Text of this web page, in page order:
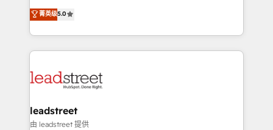
Partner and ISO 27001:2022 certified consultancy,
we blend strategy, creativity, and technology to help
(RevOps) services to boost B2B sales and growth.
As a top HubSpot Elite Partner, we specialize in
custom HubSpot CRM solutions. Our experts design,
implement, and optimize systems to enhance user
marketing, and service teams. From setup to
management, and speed up deal closures. With 500+
projects completed, our Agile approach ensures your
菁英级5.0
leadstreet
由 leadstreet 提供